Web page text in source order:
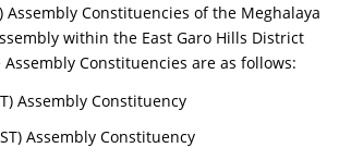
Assembly Constituencies of the Meghalaya
within the East Garo Hills District
Constituencies are as follows:
Assembly Constituency
Assembly Constituency